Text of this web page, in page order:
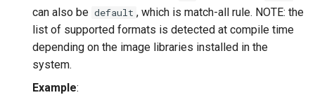
can also be default , which is match-all rule. NOTE: the
list of supported formats is detected at compile time
depending on the image libraries installed in the
system.
Example: